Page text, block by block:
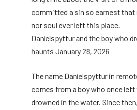
committed a sin so earnest that
nor soul ever left this place.
Daníelspyttur and the boy who
haunts January 28, 2026
The name Daníelspyttur in
comes from a boy who once left
drowned in the water. Since